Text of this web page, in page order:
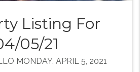
Listing For
05/21
MONDAY, APRIL 5, 2021